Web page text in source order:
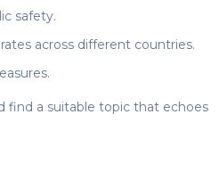
safety.
across different countries.
find a suitable topic that echoes